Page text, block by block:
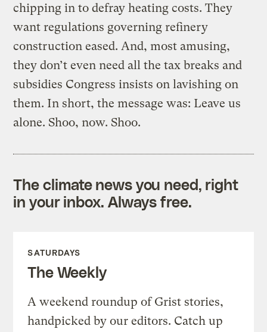
chipping in to defray heating costs. They
want regulations governing refinery
construction eased. And, most amusing,
they don’t even need all the tax breaks and
subsidies Congress insists on lavishing on
them. In short, the message was: Leave us
alone. Shoo, now. Shoo.
The climate news you need, right
in your inbox. Always free.
SATURDAYS
The Weekly
A weekend roundup of Grist stories,
handpicked by our editors. Catch up